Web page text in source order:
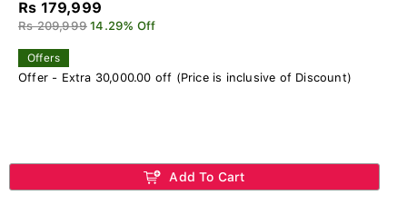
Rs 179,999
Rs 209,999 14.29% Off
Offers
Offer - Extra 30,000.00 off (Price is inclusive of Discount)
Add To Cart